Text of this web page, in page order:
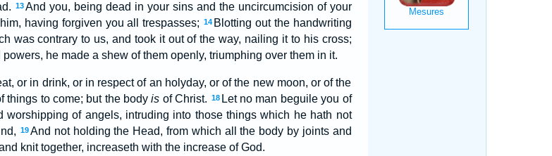
13And you, being dead in your sins and the uncircumcision of your
having forgiven you all trespasses; 14 Blotting out the handwriting
was contrary to us, and took it out of the way, nailing it to his cross;
he made a shew of them openly, triumphing over them in it.
or in drink, or in respect of an holyday, or of the new moon, or of the
things to come; but the bodyis of Christ. 18 Let no man beguile you of
worshipping of angels, intruding into those things which he hath not
19And not holding the Head, from which all the body by joints and
knit together, increaseth with the increase of God.